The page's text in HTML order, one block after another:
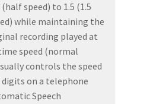
speed) to 1.5 (1.5
while maintaining the
recording played at
speed (normal
controls the speed
digits on a telephone
Speech